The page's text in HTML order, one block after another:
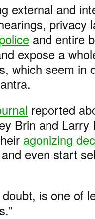
external and
privacy
and entire
expose a
which seem in
reported
Brin and Larry
agonizing
even start
is one of